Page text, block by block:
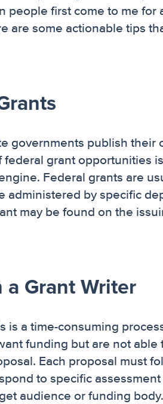
people first come to me for
are some actionable tips
governments publish
federal grant opportunities
Federal grants are
administered by specific
may be found on the
Grant Writer
is a time-consuming
funding but are not
Each proposal must
to specific
audience or funding